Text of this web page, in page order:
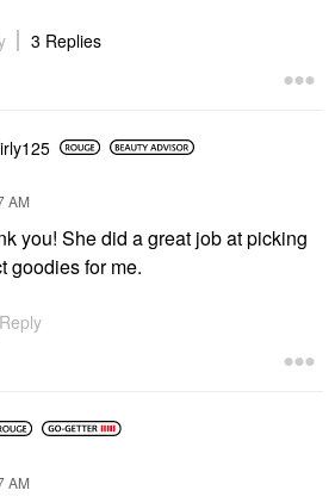
3 Replies
AM
you! She did a great job at picking
goodies for me.
Reply
AM